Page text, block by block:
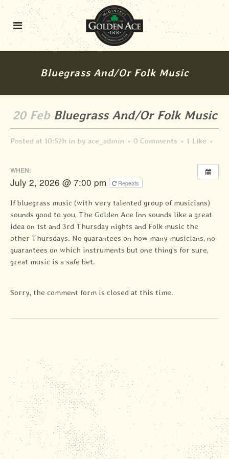
Bluegrass And/or Folk Music
20 FebBluegrass And/or Folk Music
Posted at 10:52h in by ace_admin 0 Comments 1 Like
WHEN:
July 2, 2026 @ 7:00 pm Repeats
If bluegrass music (with very talented group of musicians)
sounds good to you, The Golden Ace Inn sounds like a great
idea on 1st and 3rd Thursday nights and Folk music the
other Thursdays. No guarantees on how many musicians, no
guarantees on which instruments but one thing’s for sure,
great music is a safe bet.
Sorry, the comment form is closed at this time.